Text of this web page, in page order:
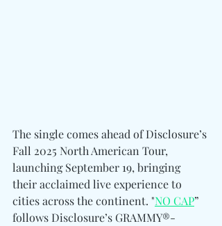
The single comes ahead of Disclosure’s
Fall 2025 North American Tour,
launching September 19, bringing
their acclaimed live experience to
cities across the continent. "NO CAP”
follows Disclosure’s GRAMMY®-